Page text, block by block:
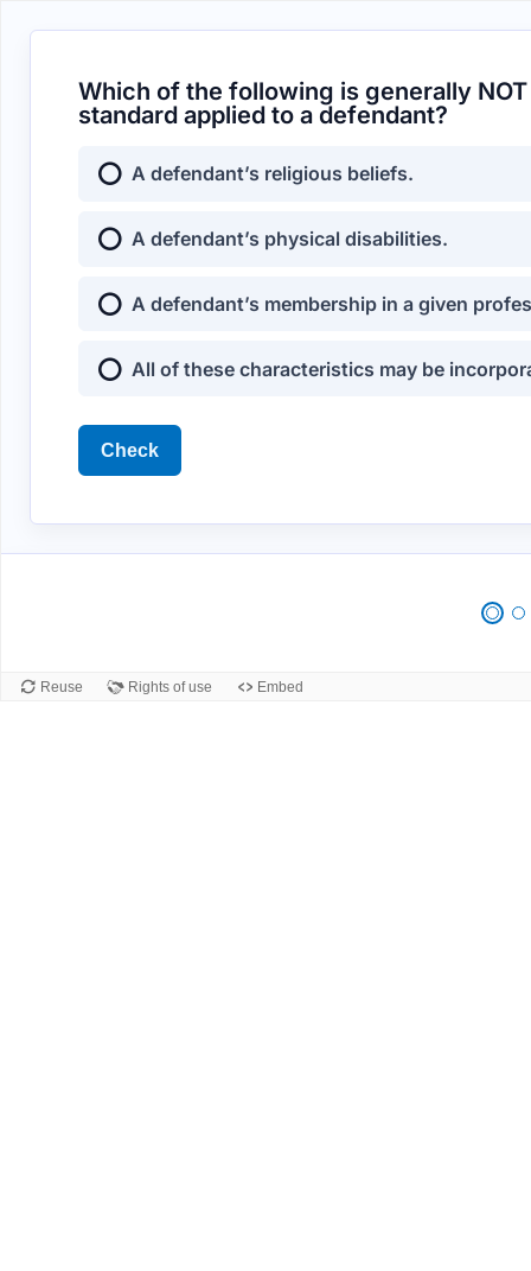
Which of the following is generally
standard applied to a defendant?
A defendant’s religious beliefs.
A defendant’s physical disabilities.
A defendant’s membership in a given
All of these characteristics may be
Check
Reuse Rights of use Embed